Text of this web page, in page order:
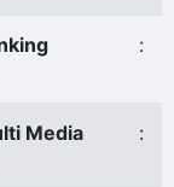
:
Media
: